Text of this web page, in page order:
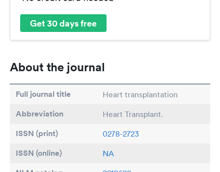
Get 30 days free
About the journal
Full journal title Heart transplantation
Abbreviation Heart Transplant.
ISSN (print) 0278-2723
ISSN (online) NA